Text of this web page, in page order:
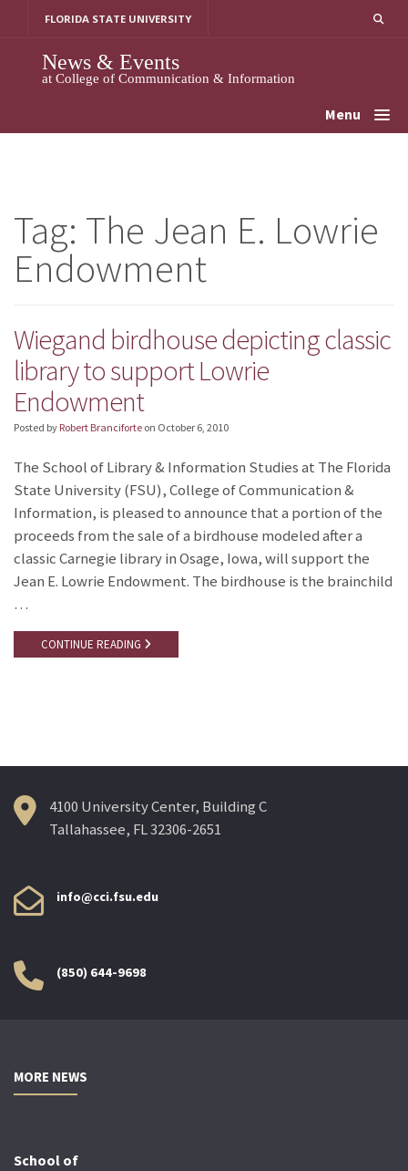
FLORIDA STATE UNIVERSITY
News & Events
at College of Communication & Information
Menu
Tag: The Jean E. Lowrie
Endowment
Wiegand birdhouse depicting classic
library to support Lowrie
Endowment
Posted by Robert Branciforte on October 6, 2010
The School of Library & Information Studies at The Florida
State University (FSU), College of Communication &
Information, is pleased to announce that a portion of the
proceeds from the sale of a birdhouse modeled after a
classic Carnegie library in Osage, Iowa, will support the
Jean E. Lowrie Endowment. The birdhouse is the brainchild
…
CONTINUE READING
4100 University Center, Building C
Tallahassee, FL 32306-2651
info@cci.fsu.edu
(850) 644-9698
MORE NEWS
School of